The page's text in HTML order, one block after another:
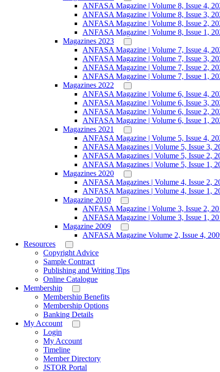
ANFASA Magazine | Volume 8, Issue 4,
ANFASA Magazine | Volume 8, Issue 3,
ANFASA Magazine | Volume 8, Issue 2,
ANFASA Magazine | Volume 8, Issue 1,
Magazines 2023
ANFASA Magazine | Volume 7, Issue 4,
ANFASA Magazine | Volume 7, Issue 3,
ANFASA Magazine | Volume 7, Issue 2,
ANFASA Magazine | Volume 7, Issue 1,
Magazines 2022
ANFASA Magazine | Volume 6, Issue 4,
ANFASA Magazine | Volume 6, Issue 3,
ANFASA Magazine | Volume 6, Issue 2,
ANFASA Magazine | Volume 6, Issue 1,
Magazines 2021
ANFASA Magazine | Volume 5, Issue 4,
ANFASA Magazines | Volume 5, Issue 3,
ANFASA Magazines | Volume 5, Issue 2,
ANFASA Magazines | Volume 5, Issue 1,
Magazines 2020
ANFASA Magazines | Volume 4, Issue 2,
ANFASA Magazines | Volume 4, Issue 1,
Magazine 2010
ANFASA Magazine | Volume 3, Issue 2,
ANFASA Magazine | Volume 3, Issue 1,
Magazine 2009
ANFASA Magazine Volume 2, Issue 4,
Resources
Copyright Advice
Sample Contract
Publishing and Writing Tips
Online Catalogue
Membership
Membership Benefits
Membership Options
Banking Details
My Account
Login
My Account
Timeline
Member Directory
JSTOR Portal